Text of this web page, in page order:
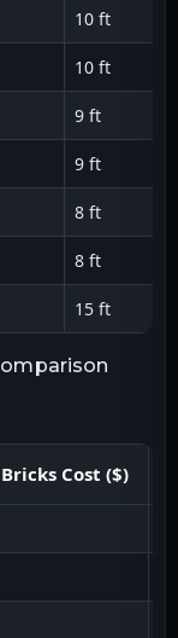
10 ft
10 ft
9 ft
9 ft
8 ft
8 ft
15 ft
Cost ($)